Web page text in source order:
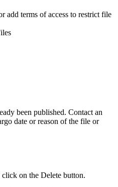
add terms of access to restrict file
been published. Contact an
date or reason of the file or
on the Delete button.